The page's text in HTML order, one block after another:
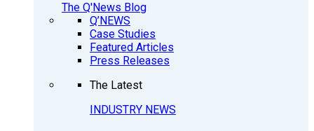
The Q'News Blog
Q’NEWS
Case Studies
Featured Articles
Press Releases
The Latest
INDUSTRY NEWS